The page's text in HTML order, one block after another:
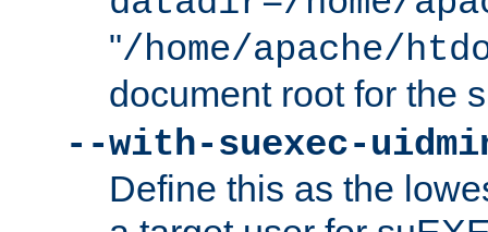
"/home/apache/
document root for the
--with-suexec-
Define this as the